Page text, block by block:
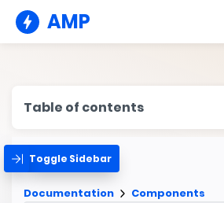
AMP
Table of contents
Toggle Sidebar
Documentation Components